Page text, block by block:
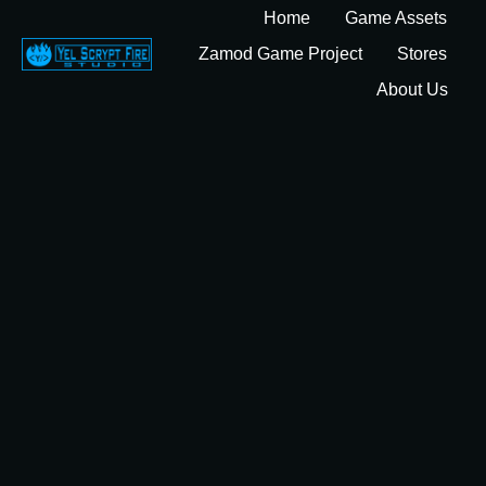
Home
Game Assets
Zamod Game Project
Stores
About Us